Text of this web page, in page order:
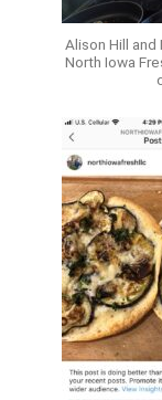
Alison Hill
North Iowa